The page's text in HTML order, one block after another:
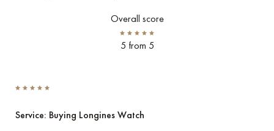
Overall score
5 from 5
Service: Buying Longines Watch